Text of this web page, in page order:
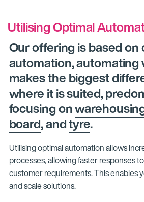
Utilising Optimal
Our offering is based on
automation, automating
makes the biggest
where it is suited,
focusing on
board, andtyre.
Utilising optimal automation allows
processes, allowing faster responses
customer requirements. This enables
and scale solutions.